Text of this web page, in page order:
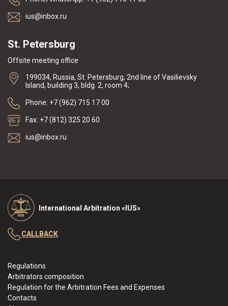
ius@inbox.ru
St. Petersburg
Offsite meeting office
199034, Russia, St. Petersburg, 2nd line of Vasilievsky
Island, building 3, bldg. 2, room 4;
Phone: +7 (962) 715 17 00
Fax: +7 (812) 325 20 60
ius@inbox.ru
International Arbitration «IUS»
Regulations
Arbitrators composition
Regulation for the Arbitration Fees and Expenses
Contacts
CALLBACK